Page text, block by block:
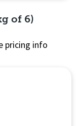
of 6)
pricing info